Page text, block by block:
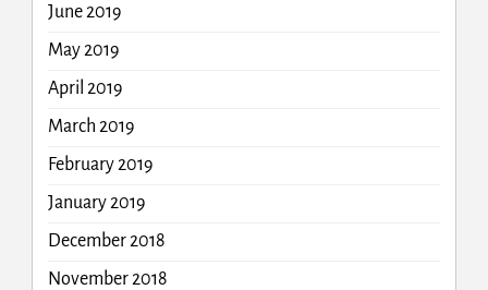
June 2019
May 2019
April 2019
March 2019
February 2019
January 2019
December 2018
November 2018